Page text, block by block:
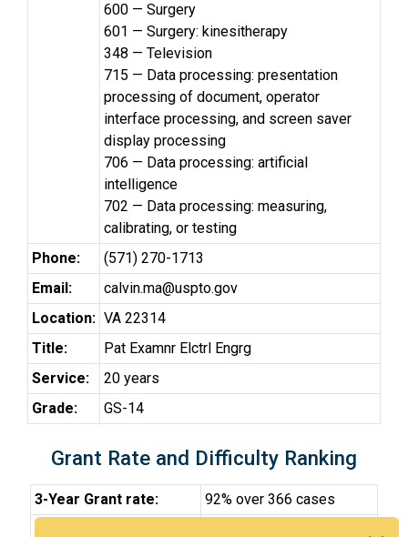
600 — Surgery
601 — Surgery: kinesitherapy
348 — Television
715 — Data processing: presentation
processing of document, operator
interface processing, and screen saver
display processing
706 — Data processing: artificial
intelligence
702 — Data processing: measuring,
calibrating, or testing
Phone:
(571) 270-1713
Email:
calvin.ma@uspto.gov
Location: VA 22314
Title:
Pat Examnr Elctrl Engrg
Service:
20 years
Grade:
GS-14
Grant Rate and Difficulty Ranking
3-Year Grant rate:
92% over 366 cases